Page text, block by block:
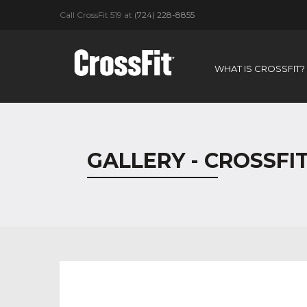
Call CrossFit 519 at (724) 228-8855
WHAT IS CROSSFIT?
GALLERY -